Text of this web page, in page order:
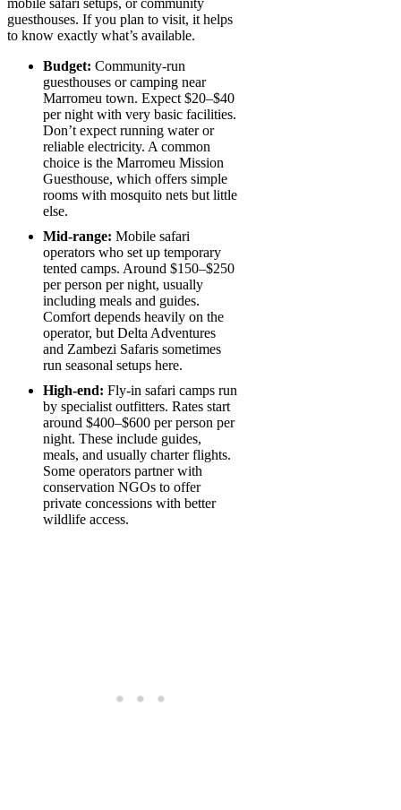
mobile safari setups, or community
guesthouses. If you plan to visit, it helps
to know exactly what’s available.
Budget: Community-run
guesthouses or camping near
Marromeu town. Expect $20–$40
per night with very basic facilities.
Don’t expect running water or
reliable electricity. A common
choice is the Marromeu Mission
Guesthouse, which offers simple
rooms with mosquito nets but little
else.
Mid-range: Mobile safari
operators who set up temporary
tented camps. Around $150–$250
per person per night, usually
including meals and guides.
Comfort depends heavily on the
operator, but Delta Adventures
and Zambezi Safaris sometimes
run seasonal setups here.
High-end: Fly-in safari camps run
by specialist outfitters. Rates start
around $400–$600 per person per
night. These include guides,
meals, and usually charter flights.
Some operators partner with
conservation NGOs to offer
private concessions with better
wildlife access.